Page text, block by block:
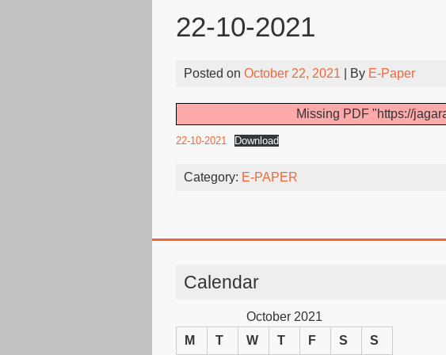
22-10-2021
Posted on October 22, 2021 | By E-Paper
Missing PDF "https://
22-10-2021 Download
Category: E-PAPER
Calendar
October 2021
M
T W T F S S